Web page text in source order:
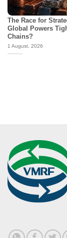
The Race for
Global Powers
Chains?
1 August, 2026